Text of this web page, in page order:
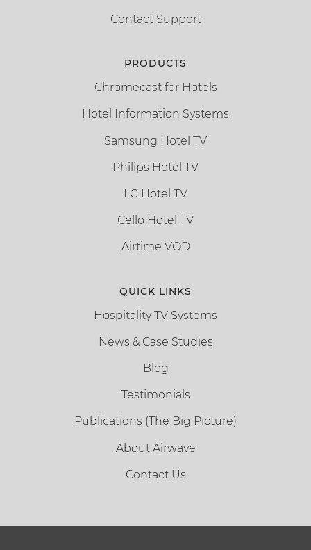
Contact Support
PRODUCTS
Chromecast for Hotels
Hotel Information Systems
Samsung Hotel TV
Philips Hotel TV
LG Hotel TV
Cello Hotel TV
Airtime VOD
QUICK LINKS
Hospitality TV Systems
News & Case Studies
Blog
Testimonials
Publications (The Big Picture)
About Airwave
Contact Us